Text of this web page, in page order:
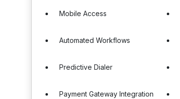
Mobile Access
Automated Workflows
Predictive Dialer
Payment Gateway Integration